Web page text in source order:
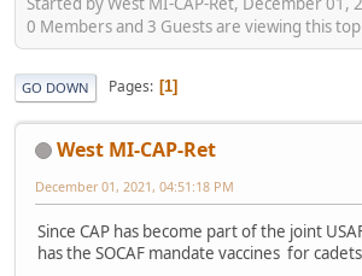
0 Members and 3 Guests are viewing this
GO DOWN Pages 1
West MI-CAP-Ret
December 01, 2021, 04:51:18 PM
Since CAP has become part of the joint
has the SOCAF mandate vaccines for